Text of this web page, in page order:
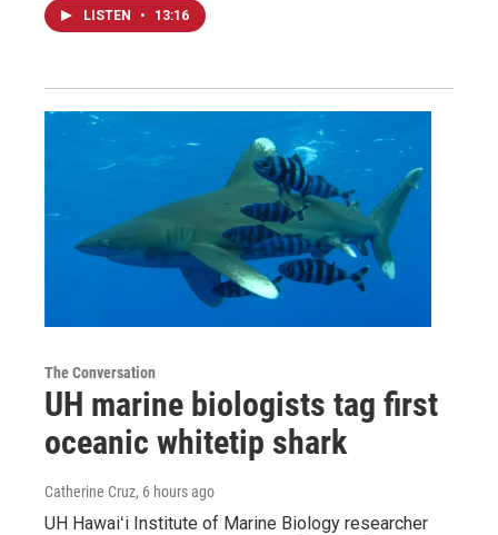
LISTEN • 13:16
The Conversation
UH marine biologists tag first
oceanic whitetip shark
Catherine Cruz, 6 hours ago
UH Hawaiʻi Institute of Marine Biology researcher